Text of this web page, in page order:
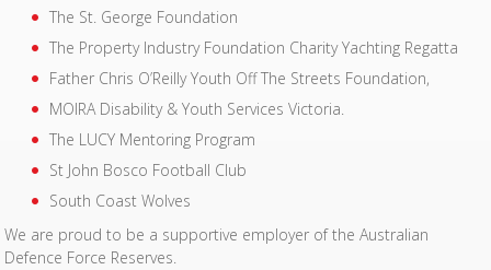
The St. George Foundation
The Property Industry Foundation Charity Yachting Regatta
Father Chris O’Reilly Youth Off The Streets Foundation,
MOIRA Disability & Youth Services Victoria.
The LUCY Mentoring Program
St John Bosco Football Club
South Coast Wolves
We are proud to be a supportive employer of the Australian
Defence Force Reserves.